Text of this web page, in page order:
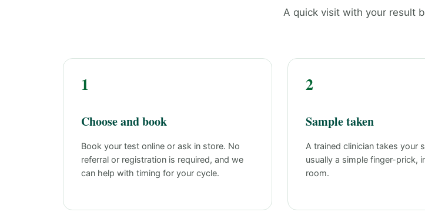
A quick visit with your result
1
Choose and book
Book your test online or ask in store. No
referral or registration is required, and we
can help with timing for your cycle.
2
Sample taken
A trained clinician takes your
usually a simple finger-prick,
room.